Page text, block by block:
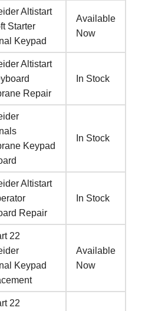
Altistart
Starter
Keypad
Available
Now
Altistart
Repair
In Stock
Keypad
In Stock
Altistart
Repair
In Stock
22
Keypad
Available
Now
22